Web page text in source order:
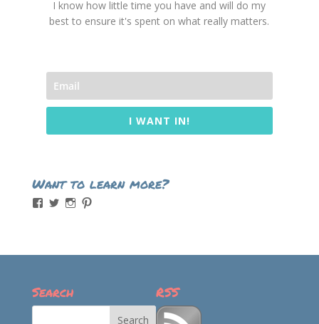
I know how little time you have and will do my
best to ensure it's spent on what really matters.
I WANT IN!
Want to learn more?
ViewViewViewView
Search RSS